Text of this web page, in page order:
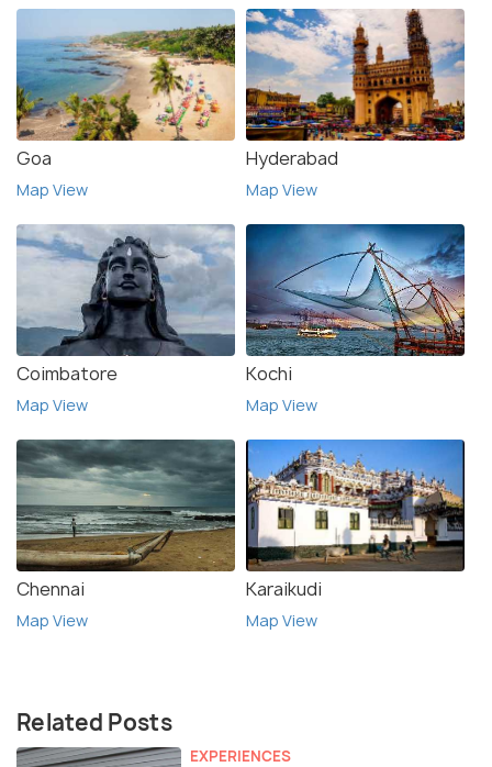
Goa
Map View
Hyderabad
Map View
Coimbatore
Map View
Kochi
Map View
Chennai
Map View
Karaikudi
Map View
Related Posts
EXPERIENCES